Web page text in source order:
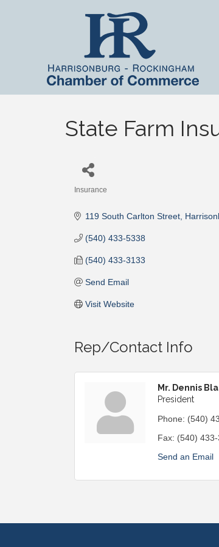
State Farm
Insurance
119 South Carlton Street
(540) 433-5338
(540) 433-3133
Send Email
Visit Website
Rep/Contact Info
Mr. Dennis
President
Phone: (540)
Fax: (540)
Send an Email